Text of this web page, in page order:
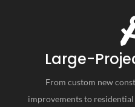
Large-
From custom new
improvements to